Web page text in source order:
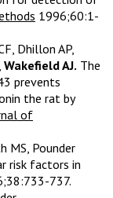
1996;60:1-
Dhillon AP,
Wakefield AJ. The
prevents
the rat by
of
MS, Pounder
risk factors in
737.